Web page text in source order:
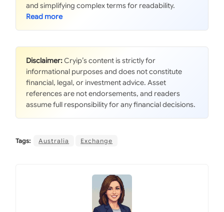
and simplifying complex terms for readability.
Disclaimer:Cryip’s content is strictly for
informational purposes and does not constitute
financial, legal, or investment advice. Asset
references are not endorsements, and readers
assume full responsibility for any financial decisions.
Tags: Australia Exchange